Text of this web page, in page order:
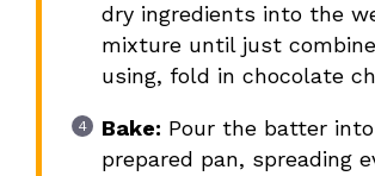
dry ingredients into the
mixture until just
using, fold in chocolate
Bake: Pour the batter
prepared pan, spreading